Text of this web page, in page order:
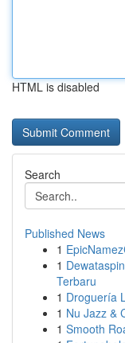
HTML is disabled
Search
Published News
1
1
Terbaru
1 Droguería
1 Nu Jazz &
1 Smooth